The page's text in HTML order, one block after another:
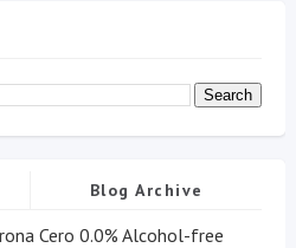
Blog Archive
Cero 0.0% Alcohol-free